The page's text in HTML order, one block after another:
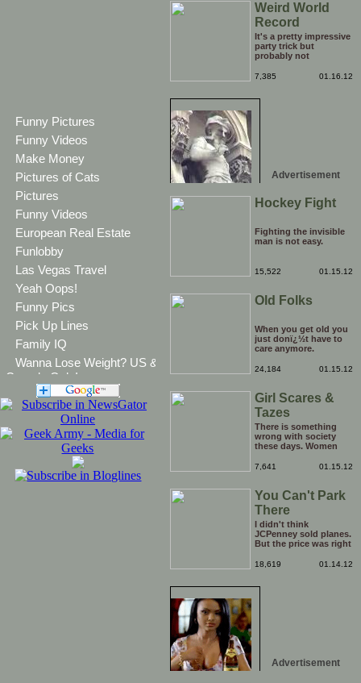
Funny Pictures
Funny Videos
Make Money
Pictures of Cats
Pictures
Funny Videos
European Real Estate
Funlobby
Las Vegas Travel
Yeah Oops!
Funny Pics
Pick Up Lines
Family IQ
Wanna Lose Weight? US &
Canada Only!
Weird World
Record
It's a pretty impressive
party trick but
probably not
bother putting on your
7,385 01.16.12
Advertisement
Hockey Fight
Fighting the invisible
man is not easy.
15,522 01.15.12
Old Folks
When you get old you
just donï¿½t have to
care anymore.
24,184 01.15.12
Girl Scares &
Tazes
Boyfriend
There is something
wrong with society
these days. Women
too big for their boots,
them right back in
their place (the
kitchen). Who's with
me?
7,641 01.15.12
You Can't Park
There
I didn't think
JCPenney sold planes.
But the price was right
Thank God I saved my
18,619 01.14.12
Advertisement